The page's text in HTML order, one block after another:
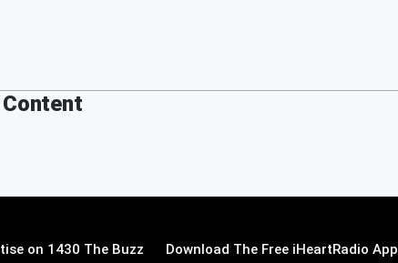
on 1430 The Buzz Download The Free iHeartRadio App